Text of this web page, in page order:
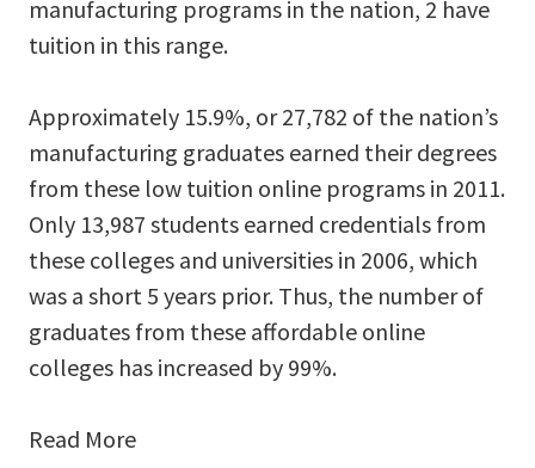
manufacturing programs in the nation, 2 have
tuition in this range.
Approximately 15.9%, or 27,782 of the nation’s
manufacturing graduates earned their degrees
from these low tuition online programs in 2011.
Only 13,987 students earned credentials from
these colleges and universities in 2006, which
was a short 5 years prior. Thus, the number of
graduates from these affordable online
colleges has increased by 99%.
Read More